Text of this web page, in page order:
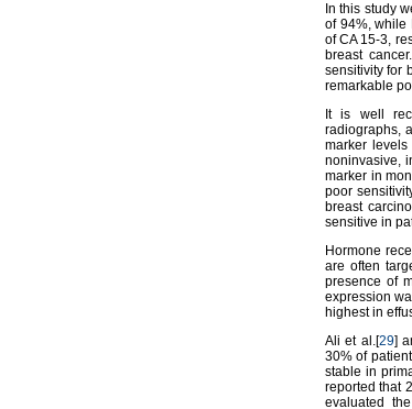
In this study
of 94%, while
of CA 15-3,
breast
sensitivity for
remarkable
It is well
radiographs,
marker
noninvasive,
marker in
poor
breast
sensitive in
Hormone
are often
presence of
expression
highest in
Ali et al.[29]
30% of
stable in
reported that
evaluated